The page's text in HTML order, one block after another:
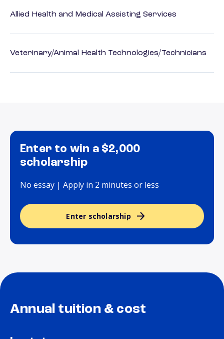
Allied Health and Medical Assisting Services
Veterinary/Animal Health Technologies/Technicians
Enter to win a $2,000
scholarship
No essay | Apply in 2 minutes or less
Enter scholarship
Annual tuition & cost